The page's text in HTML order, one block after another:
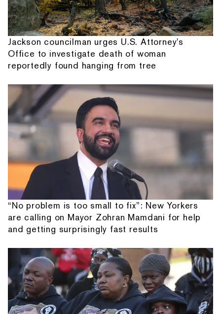
Jackson councilman urges U.S. Attorney's
Office to investigate death of woman
reportedly found hanging from tree
“No problem is too small to fix”: New Yorkers
are calling on Mayor Zohran Mamdani for help
and getting surprisingly fast results